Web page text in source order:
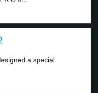
a special